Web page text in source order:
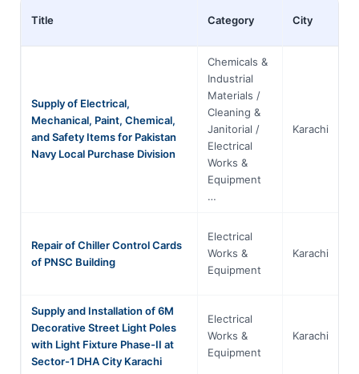
Title Category City
Supply of Electrical,
Mechanical, Paint, Chemical,
and Safety Items for Pakistan
Navy Local Purchase Division
Chemicals &
Industrial
Materials /
Cleaning &
Janitorial /
Electrical
Works &
Equipment
…
Karachi
Repair of Chiller Control Cards
of PNSC Building
Electrical
Works &
Equipment
Karachi
Supply and Installation of 6M
Decorative Street Light Poles
with Light Fixture Phase-II at
Sector-1 DHA City Karachi
Electrical
Works &
Equipment
Karachi